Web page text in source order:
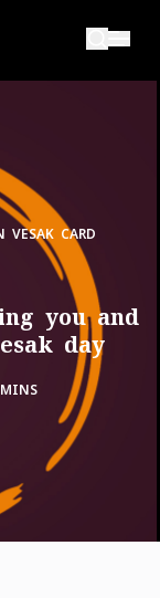
VESAK CARD
you and
day